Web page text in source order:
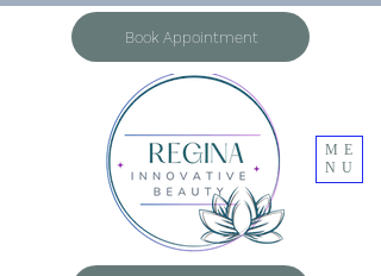
ME
NU
Book Appointment